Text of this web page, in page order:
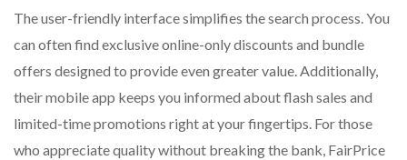
The user-friendly interface simplifies the search process. You
can often find exclusive online-only discounts and bundle
offers designed to provide even greater value. Additionally,
their mobile app keeps you informed about flash sales and
limited-time promotions right at your fingertips. For those
who appreciate quality without breaking the bank, FairPrice